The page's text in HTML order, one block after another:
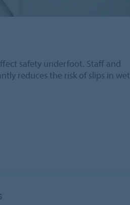
safety underfoot. Staff and
reduces the risk of slips in wet